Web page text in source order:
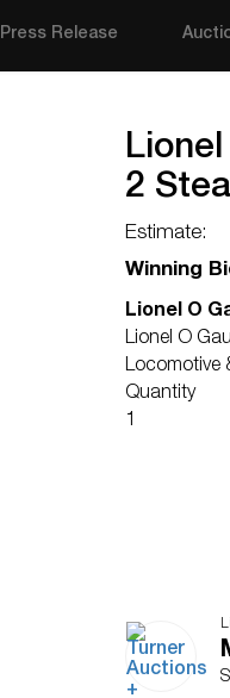
Press Release
2
Estimate:
Winning
Lionel O
Lionel O
Locomotive
Quantity
1